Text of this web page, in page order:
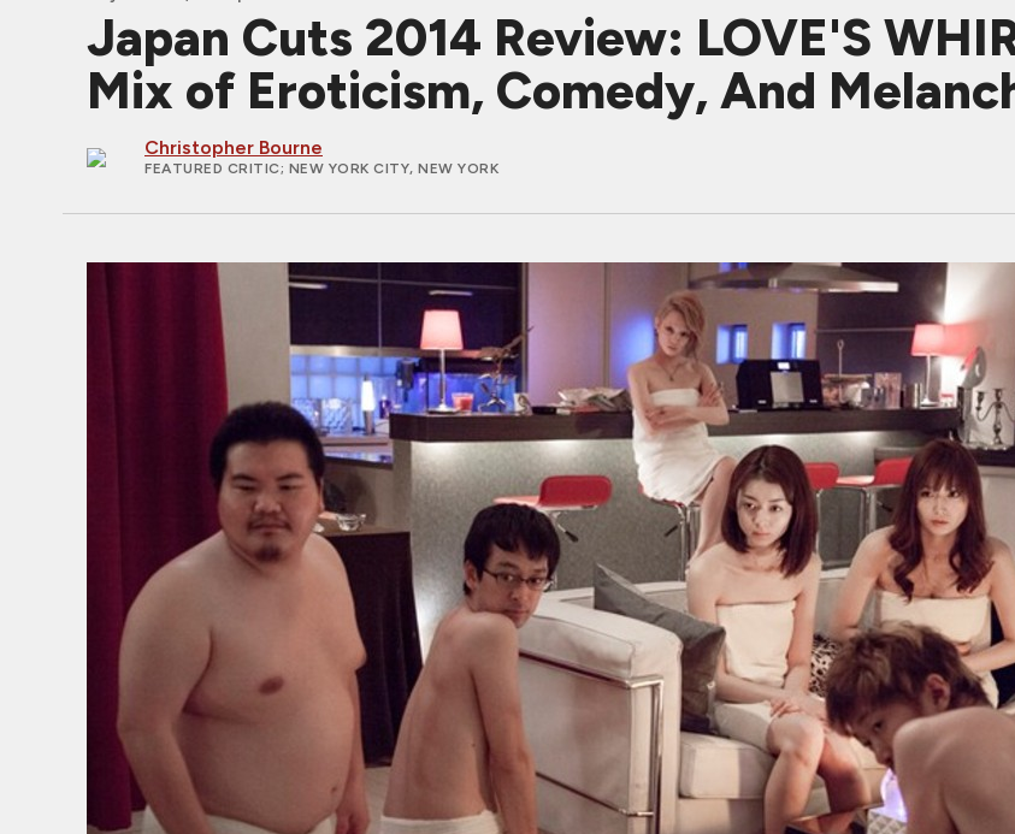
Japan Cuts 2014 Review: LOVE'S
Mix of Eroticism, Comedy, And
Christopher Bourne
FEATURED CRITIC; NEW YORK CITY, NEW YORK